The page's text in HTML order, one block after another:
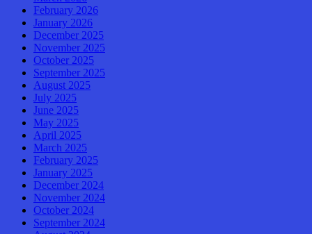
February 2026
January 2026
December 2025
November 2025
October 2025
September 2025
August 2025
July 2025
June 2025
May 2025
April 2025
March 2025
February 2025
January 2025
December 2024
November 2024
October 2024
September 2024